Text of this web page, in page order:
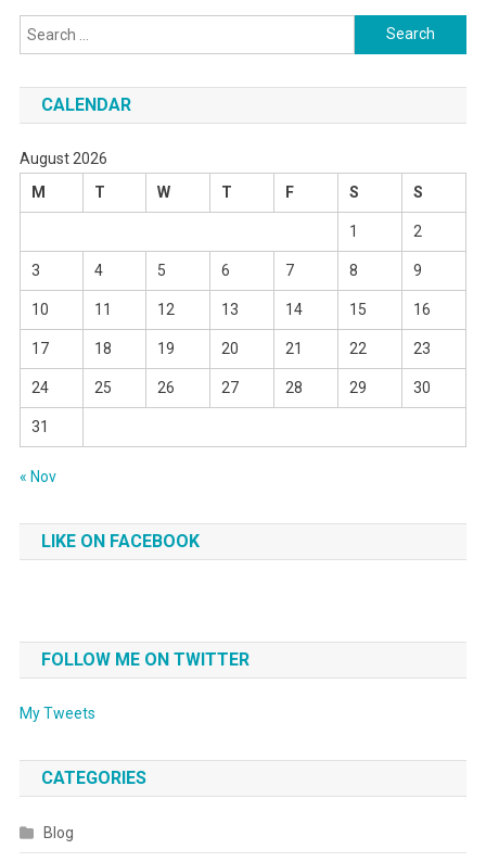
Search
for:
CALENDAR
August 2026
M
T W T F S S
1 2
3 4 5 6 7 8 9
10 11 12 13 14 15 16
17 18 19 20 21 22 23
24 25 26 27 28 29 30
31
« Nov
LIKE ON FACEBOOK
FOLLOW ME ON TWITTER
My Tweets
CATEGORIES
Blog